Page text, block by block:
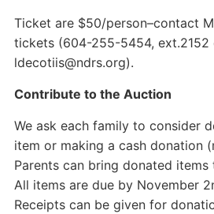
Ticket are $50/person–contact
tickets (604-255-5454, ext.2152
ldecotiis@ndrs.org).
Contribute to the Auction
We ask each family to consider
item or making a cash donation
Parents can bring donated
All items are due by November
Receipts can be given for